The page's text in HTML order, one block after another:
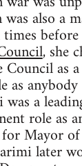
was also
times
, she
Council as
as
a
role as
Mayor
later